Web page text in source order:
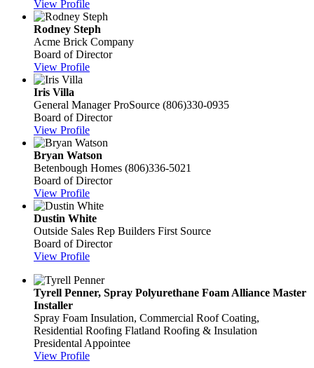
View Profile
Rodney Steph
Acme Brick Company
Board of Director
View Profile
Iris Villa
General Manager ProSource (806)330-0935
Board of Director
View Profile
Bryan Watson
Betenbough Homes (806)336-5021
Board of Director
View Profile
Dustin White
Outside Sales Rep Builders First Source
Board of Director
View Profile
Tyrell Penner, Spray Polyurethane Foam Alliance Master
Installer
Spray Foam Insulation, Commercial Roof Coating,
Residential Roofing Flatland Roofing & Insulation
Presidental Appointee
View Profile